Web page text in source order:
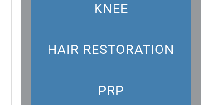
KNEE
HAIR RESTORATION
PRP